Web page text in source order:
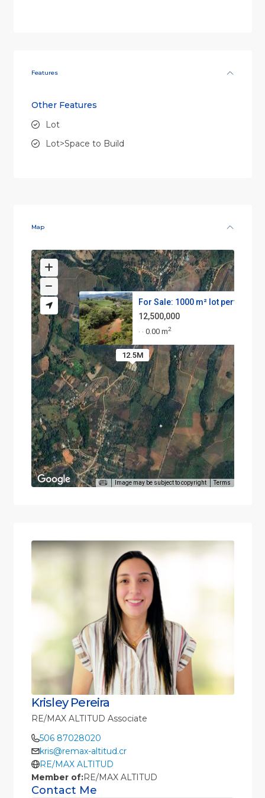
Features
Other Features
Lot
Lot>Space to Build
Map
12.5M
For Sale: 1000 m² lot perfect ...
12,500,000
· · 0.00 m2
Image may be subject to copyright Terms
Krisley Pereira
RE/MAX ALTITUD Associate
506 87028020
kris@remax-altitud.cr
RE/MAX ALTITUD
Member of:RE/MAX ALTITUD
Contact Me